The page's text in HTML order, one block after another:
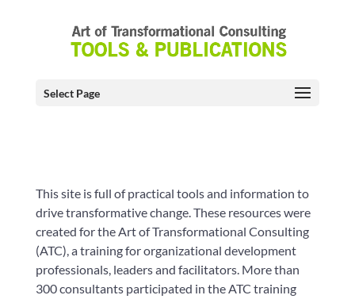
Select Page
This site is full of practical tools and information to
drive transformative change. These resources were
created for the Art of Transformational Consulting
(ATC), a training for organizational development
professionals, leaders and facilitators. More than
300 consultants participated in the ATC training